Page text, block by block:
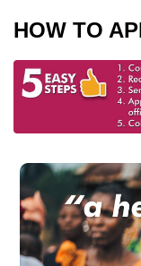
HOW TO